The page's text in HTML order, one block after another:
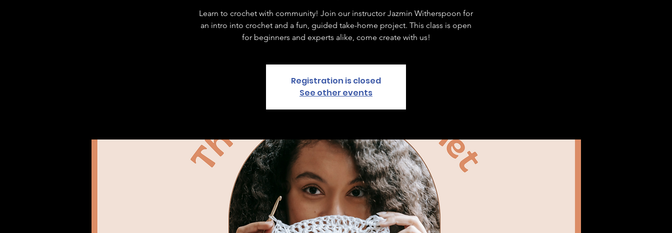
Learn to crochet with community! Join our instructor Jazmin Witherspoon for
an intro into crochet and a fun, guided take-home project. This class is open
for beginners and experts alike, come create with us!
Registration is closed
See other events